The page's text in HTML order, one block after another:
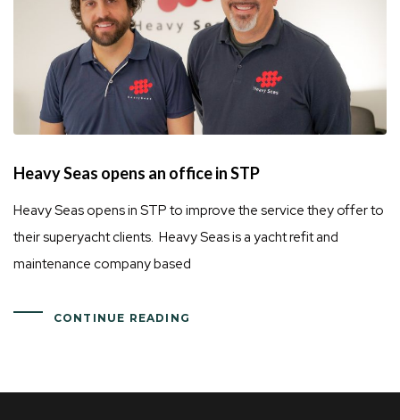
Heavy Seas opens an office in STP
Heavy Seas opens in STP to improve the service they offer to
their superyacht clients. Heavy Seas is a yacht refit and
maintenance company based
CONTINUE READING